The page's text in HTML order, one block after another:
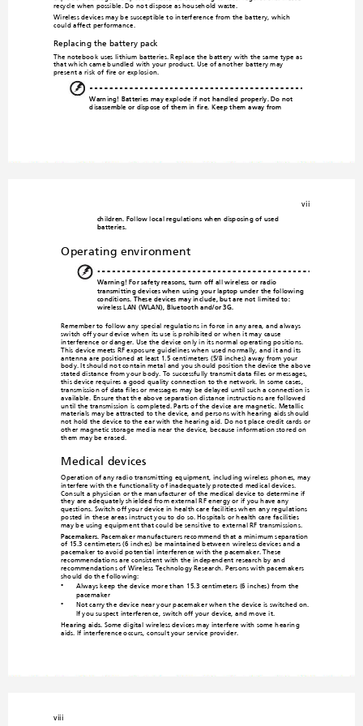
recycle when possible. Do not dispose as household waste.
Wireless devices may be susceptible to interference from the battery, which
could affect performance.
Replacing the battery pack
The notebook uses lithium batteries. Replace the battery with the same type as
that which came bundled with your product. Use of another battery may
present a risk of fire or explosion.
Warning! Batteries may explode if not handled properly. Do not
disassemble or dispose of them in fire. Keep them away from
vii
children. Follow local regulations when disposing of used
batteries.
Operating environment
Warning! For safety reasons, turn off all wireless or radio
transmitting devices when using your laptop under the following
conditions. These devices may include, but are not limited to:
wireless LAN (WLAN), Bluetooth and/or 3G.
Remember to follow any special regulations in force in any area, and always
switch off your device when its use is prohibited or when it may cause
interference or danger. Use the device only in its normal operating positions.
This device meets RF exposure guidelines when used normally, and it and its
antenna are positioned at least 1.5 centimeters (5/8 inches) away from your
body. It should not contain metal and you should position the device the above-
stated distance from your body. To successfully transmit data files or messages,
this device requires a good quality connection to the network. In some cases,
transmission of data files or messages may be delayed until such a connection is
available. Ensure that the above separation distance instructions are followed
until the transmission is completed. Parts of the device are magnetic. Metallic
materials may be attracted to the device, and persons with hearing aids should
not hold the device to the ear with the hearing aid. Do not place credit cards or
other magnetic storage media near the device, because information stored on
them may be erased.
Medical devices
Operation of any radio transmitting equipment, including wireless phones, may
interfere with the functionality of inadequately protected medical devices.
Consult a physician or the manufacturer of the medical device to determine if
they are adequately shielded from external RF energy or if you have any
questions. Switch off your device in health care facilities when any regulations
posted in these areas instruct you to do so. Hospitals or health care facilities
may be using equipment that could be sensitive to external RF transmissions.
Pacemakers. Pacemaker manufacturers recommend that a minimum separation
of 15.3 centimeters (6 inches) be maintained between wireless devices and a
pacemaker to avoid potential interference with the pacemaker. These
recommendations are consistent with the independent research by and
recommendations of Wireless Technology Research. Persons with pacemakers
should do the following:
•
Always keep the device more than 15.3 centimeters (6 inches) from the
pacemaker
• Not carry the device near your pacemaker when the device is switched on.
If you suspect interference, switch off your device, and move it.
Hearing aids. Some digital wireless devices may interfere with some hearing
aids. If interference occurs, consult your service provider.
viii